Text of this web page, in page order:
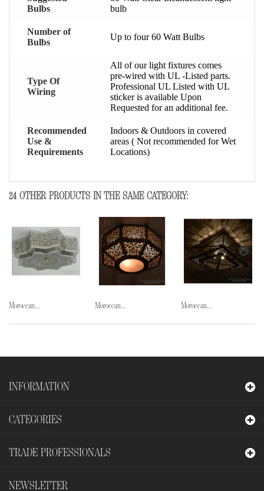
Bulbs
bulb
Number of
Bulbs
Up to four 60 Watt Bulbs
Type Of
Wiring
All of our light fixtures comes
pre-wired with UL -Listed parts.
Professional UL Listed with UL
sticker is available Upon
Requested for an additional fee.
Recommended
Use &
Requirements
Indoors & Outdoors in covered
areas ( Not recommended for Wet
Locations)
24 OTHER PRODUCTS IN THE SAME CATEGORY:
Moroccan... Moroccan... Moroccan...
INFORMATION
CATEGORIES
TRADE PROFESSIONALS
NEWSLETTER